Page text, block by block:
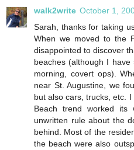
walk2write October 1,
Sarah, thanks for taking
When we moved to the
disappointed to discover
beaches (although I
morning, covert ops).
near St. Augustine, we
but also cars, trucks, etc.
Beach trend worked its
unwritten rule about the
behind. Most of the
the beach were also